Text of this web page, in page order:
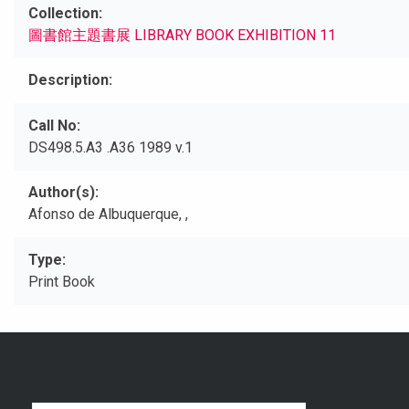
Collection
圖書館主題書展 LIBRARY BOOK EXHIBITION 11
Description
Call No
DS498.5.A3 .A36 1989 v.1
Author(s)
Afonso de Albuquerque, ,
Type
Print Book